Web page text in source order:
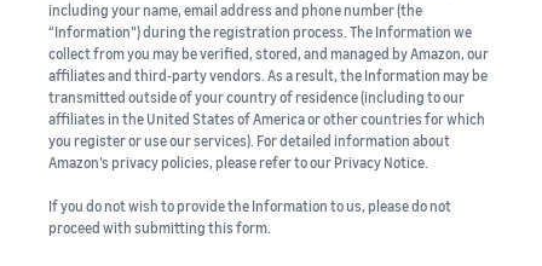
including your name, email address and phone number (the
“Information”) during the registration process. The Information we
collect from you may be verified, stored, and managed by Amazon, our
affiliates and third-party vendors. As a result, the Information may be
transmitted outside of your country of residence (including to our
affiliates in the United States of America or other countries for which
you register or use our services). For detailed information about
Amazon’s privacy policies, please refer to our Privacy Notice.
If you do not wish to provide the Information to us, please do not
proceed with submitting this form.